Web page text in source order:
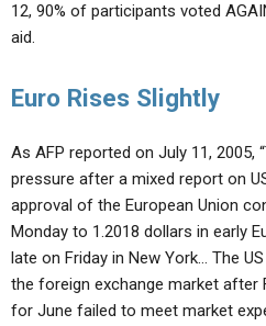
12, 90% of participants voted
aid.
Euro Rises Slightly
As AFP reported on July 11, 2005,
pressure after a mixed report on
approval of the European Union
Monday to 1.2018 dollars in early
late on Friday in New York… The
the foreign exchange market after
for June failed to meet market